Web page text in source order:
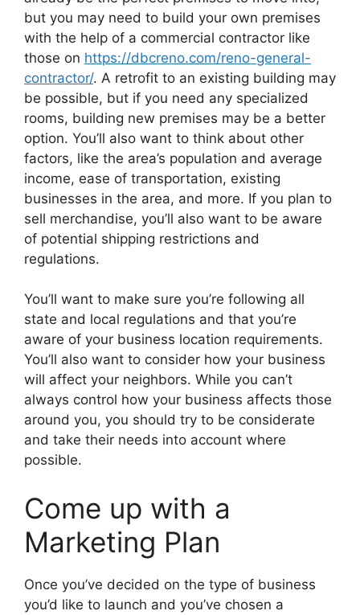
but you may need to build your own premises
with the help of a commercial contractor like
those on https://dbcreno.com/reno-general-
contractor/. A retrofit to an existing building may
be possible, but if you need any specialized
rooms, building new premises may be a better
option. You’ll also want to think about other
factors, like the area’s population and average
income, ease of transportation, existing
businesses in the area, and more. If you plan to
sell merchandise, you’ll also want to be aware
of potential shipping restrictions and
regulations.
You’ll want to make sure you’re following all
state and local regulations and that you’re
aware of your business location requirements.
You’ll also want to consider how your business
will affect your neighbors. While you can’t
always control how your business affects those
around you, you should try to be considerate
and take their needs into account where
possible.
Come up with a
Marketing Plan
Once you’ve decided on the type of business
you’d like to launch and you’ve chosen a